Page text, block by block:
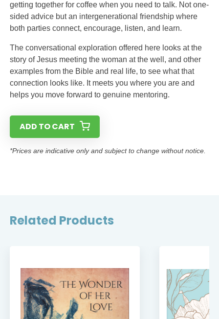
getting together for coffee when you need to talk. Not one-
sided advice but an intergenerational friendship where
both parties connect, encourage, listen, and learn.
The conversational exploration offered here looks at the
story of Jesus meeting the woman at the well, and other
examples from the Bible and real life, to see what that
connection looks like. It meets you where you are and
helps you move forward to genuine mentoring.
ADD TO CART
*Prices are indicative only and subject to change without notice.
Related Products